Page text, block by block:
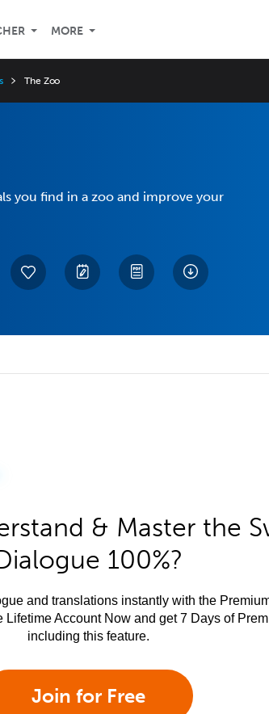
MORE
The Zoo
you find in a zoo and improve your
& Master the
100%?
and translations instantly with the
Lifetime Account Now and get 7 Days of
including this feature.
Join for Free